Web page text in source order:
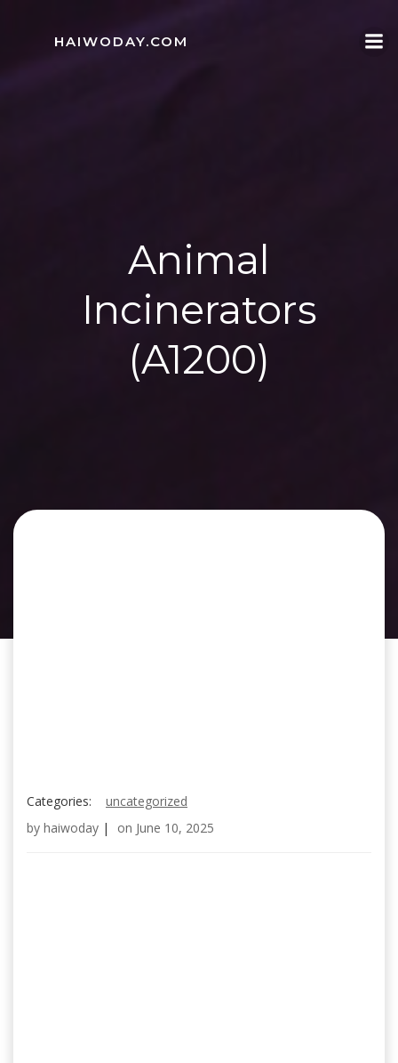
HAIWODAY.COM
Animal
Incinerators
(A1200)
Categories:
uncategorized
by haiwoday | on June 10, 2025